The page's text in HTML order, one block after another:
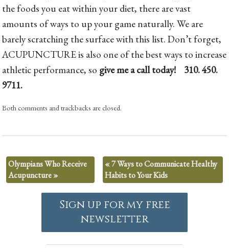
the foods you eat within your diet, there are vast
amounts of ways to up your game naturally. We are
barely scratching the surface with this list. Don’t forget,
ACUPUNCTURE is also one of the best ways to increase
athletic performance, so give me a call today! 310. 450.
9711.
Both comments and trackbacks are closed.
Olympians Who Receive
Acupuncture»
«7 Ways to Communicate Healthy
Habits to Your Kids
Sign up for my free
newsletter